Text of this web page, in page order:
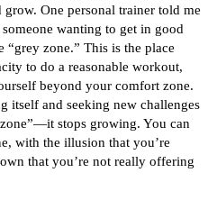
One personal trainer told me
wanting to get in good
“grey zone.” This is the place
to do a reasonable workout,
beyond your comfort zone.
itself and seeking new challenges
stops growing. You can
with the illusion that you’re
that you’re not really offering